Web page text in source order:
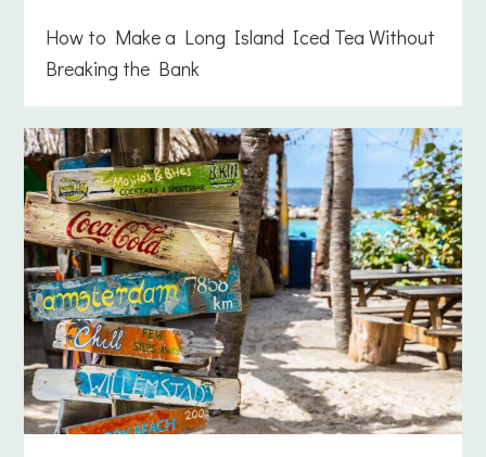
How to Make a Long Island Iced Tea Without
Breaking the Bank